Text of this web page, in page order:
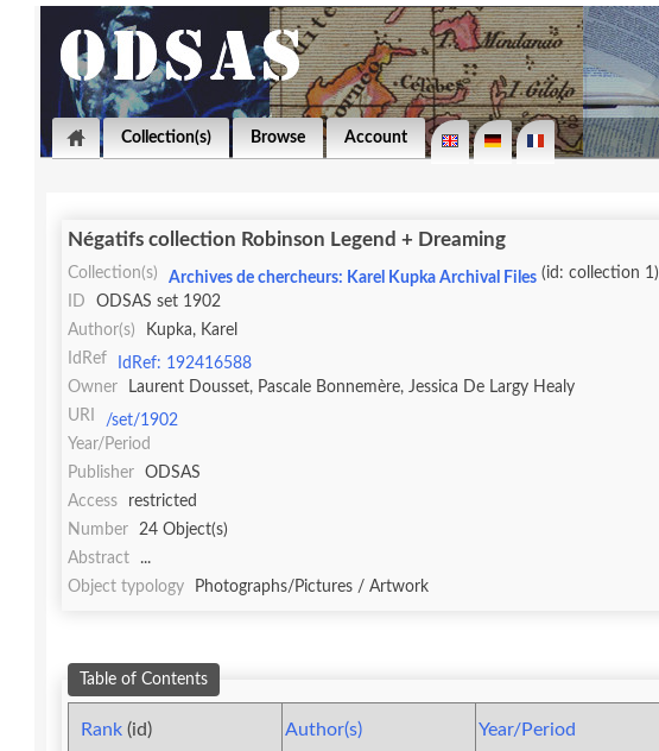
Collection(s) Browse Account
Négatifs collection Robinson Legend + Dreaming
Collection(s) Archives de chercheurs: Karel Kupka Archival Files (id: collection 1)
ID
ODSAS set 1902
Author(s)
Kupka, Karel
IdRef
IdRef: 192416588
Owner
Laurent Dousset, Pascale Bonnemère, Jessica De Largy Healy
URI
/set/1902
Year/Period
Publisher
ODSAS
Access
restricted
Number
24 Object(s)
Abstract
...
Object typology
Photographs/Pictures / Artwork
Table of Contents
Rank(id) Author(s) Year/Period